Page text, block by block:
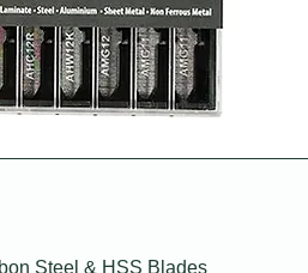
Steel & HSS Blades